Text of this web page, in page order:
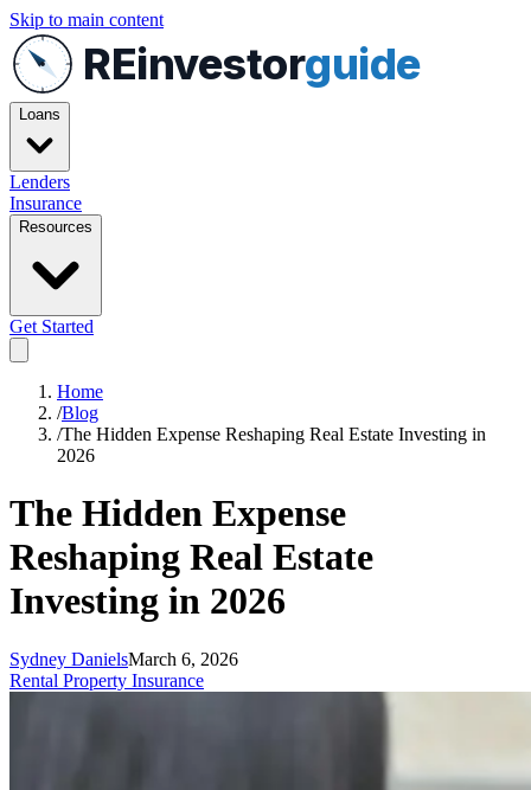
Skip to main content
REinvestorguide
Loans
Lenders
Insurance
Resources
Get Started
Home
/Blog
/The Hidden Expense Reshaping Real Estate Investing in
2026
The Hidden Expense
Reshaping Real Estate
Investing in 2026
Sydney DanielsMarch 6, 2026
Rental Property Insurance